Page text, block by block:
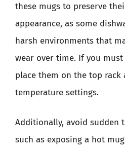
these mugs to preserve
appearance, as some
harsh environments that
wear over time. If you must
place them on the top rack
temperature settings.
Additionally, avoid sudden
such as exposing a hot